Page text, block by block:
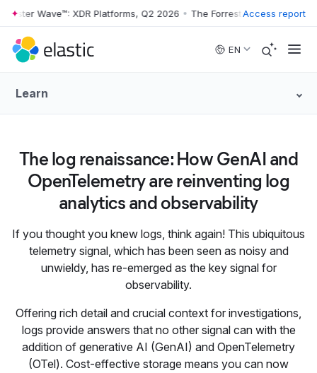
Skip to main content
Wave™: XDR Platforms, Q2 2026 • The Forrester Wave™: XDR
Access report
EN
Learn
The log renaissance: How GenAI and
OpenTelemetry are reinventing log
analytics and observability
If you thought you knew logs, think again! This ubiquitous
telemetry signal, which has been seen as noisy and
unwieldy, has re-emerged as the key signal for
observability.
Offering rich detail and crucial context for investigations,
logs provide answers that no other signal can with the
addition of generative AI (GenAI) and OpenTelemetry
(OTel). Cost-effective storage means you can now